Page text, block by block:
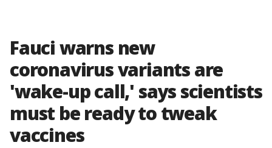
Fauci warns new
coronavirus variants are
'wake-up call,' says scientists
must be ready to tweak
vaccines